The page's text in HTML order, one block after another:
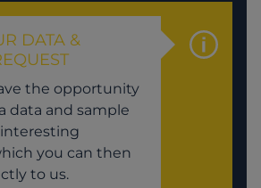
DATA &
the opportunity
data and sample
you can then
to us.